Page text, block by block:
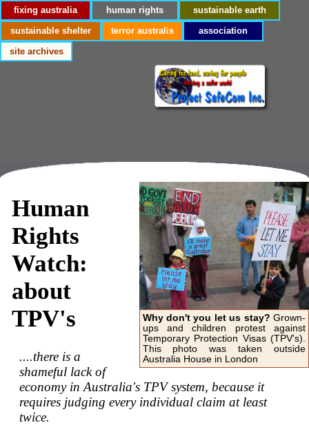
fixing australia human rights
sustainable earth
sustainable shelter
terror australis
association
site archives
Why don't you let us stay? Grown-
ups and children protest against
Temporary Protection Visas (TPV's).
This photo was taken outside
Australia House in London
Human
Rights
Watch:
about
TPV's
....there is a
shameful lack of
economy in Australia's TPV system, because it
requires judging every individual claim at least
twice.